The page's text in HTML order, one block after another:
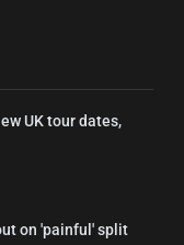
UK tour dates,
on 'painful' split